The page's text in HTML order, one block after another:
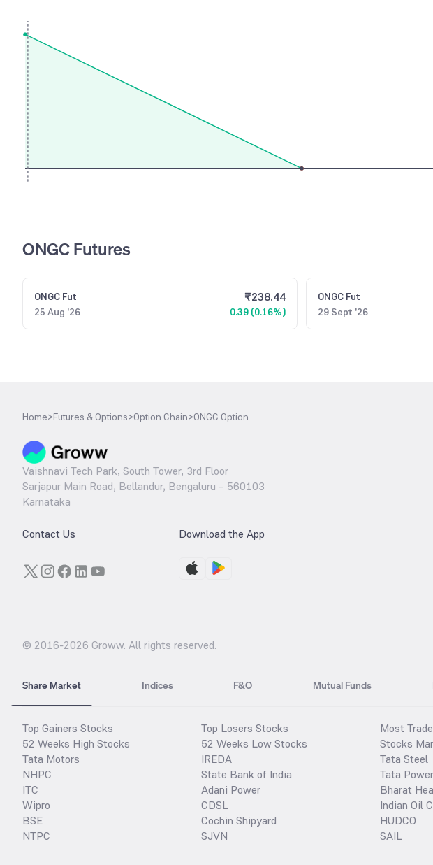
ONGC Futures
ONGC Fut
25 Aug '26
₹238.44
0.39 (0.16%)
ONGC Fut
29 Sept '26
Home>Futures & Options>Option Chain>ONGC Option
Vaishnavi Tech Park, South Tower, 3rd Floor
Sarjapur Main Road, Bellandur, Bengaluru – 560103
Karnataka
Contact Us Download the App
© 2016-2026 Groww. All rights reserved.
Share Market Indices F&O Mutual Funds
Top Gainers Stocks
52 Weeks High Stocks
Tata Motors
NHPC
ITC
Wipro
BSE
NTPC
Top Losers Stocks
52 Weeks Low Stocks
IREDA
State Bank of India
Adani Power
CDSL
Cochin Shipyard
SJVN
Most
Stocks
Tata Steel
Tata Power
Bharat
Indian Oil
HUDCO
SAIL